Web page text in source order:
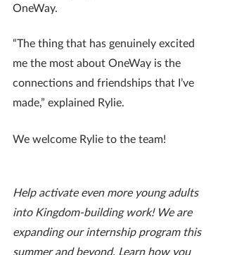
OneWay.
“The thing that has genuinely excited
me the most about OneWay is the
connections and friendships that I’ve
made,” explained Rylie.
We welcome Rylie to the team!
Help activate even more young adults
into Kingdom-building work! We are
expanding our internship program this
summer and beyond. Learn how you